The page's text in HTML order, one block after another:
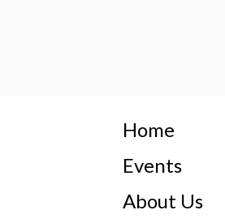
Home
Events
About Us